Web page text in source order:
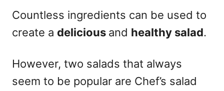
Countless ingredients can be used to
create a delicious and healthy salad.
However, two salads that always
seem to be popular are Chef’s salad